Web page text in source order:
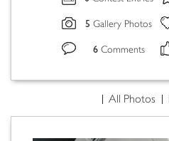
5 Gallery Photos
6 Comments
All Photos